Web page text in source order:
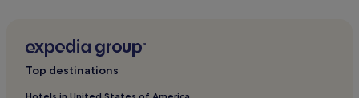
Top destinations